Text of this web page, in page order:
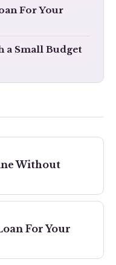
For Your
a Small Budget
Without
For Your